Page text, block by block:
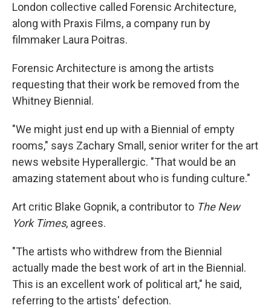
London collective called Forensic Architecture,
along with Praxis Films, a company run by
filmmaker Laura Poitras.
Forensic Architecture is among the artists
requesting that their work be removed from the
Whitney Biennial.
"We might just end up with a Biennial of empty
rooms," says Zachary Small, senior writer for the art
news website Hyperallergic. "That would be an
amazing statement about who is funding culture."
Art critic Blake Gopnik, a contributor to The New
York Times, agrees.
"The artists who withdrew from the Biennial
actually made the best work of art in the Biennial.
This is an excellent work of political art," he said,
referring to the artists' defection.